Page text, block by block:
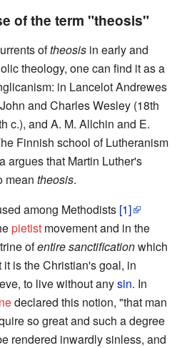
of the term "theosis"
oftheosis in early and
theology, one can find it as a
in Lancelot Andrewes
and Charles Wesley (18th
c.), and A. M. Allchin and E.
Finnish school of Lutheranism
argues that Martin Luther's
mean theosis.
among Methodists [1]
pietist movement and in the
ofentire sanctificationwhich
is the Christian's goal, in
to live without anysin. In
declared this notion, "that man
so great and such a degree
rendered inwardly sinless, and